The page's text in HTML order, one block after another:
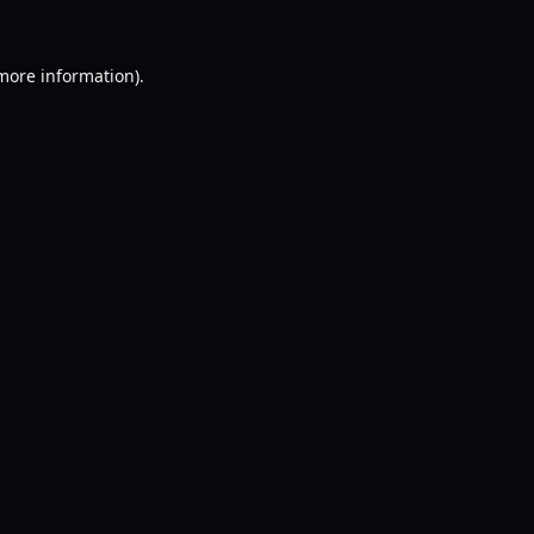
information).